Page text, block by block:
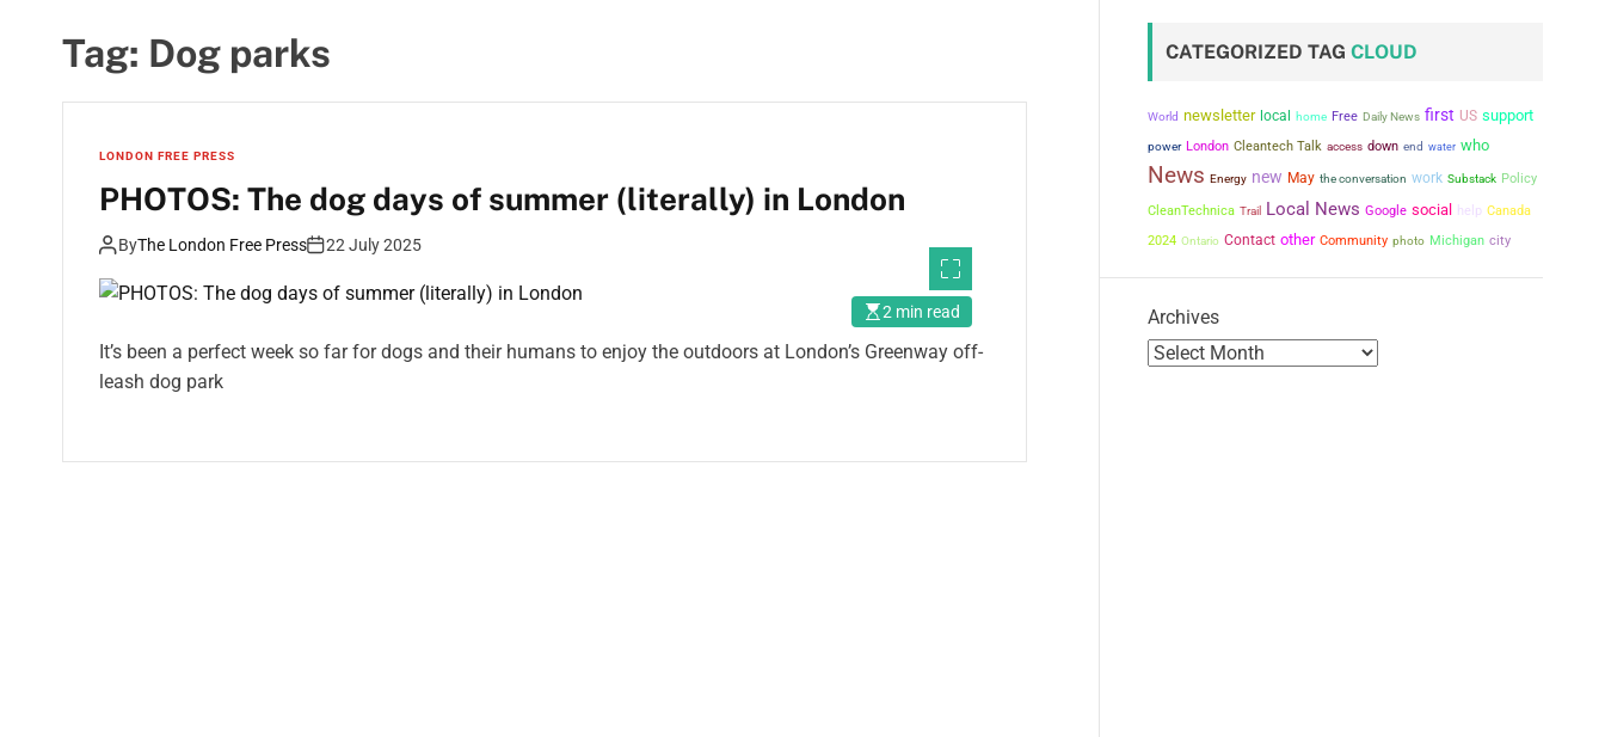
Tag: Dog parks
LONDON FREE PRESS
PHOTOS: The dog days of summer (literally) in London
ByThe London Free Press 22 July 2025
2 min read
It’s been a perfect week so far for dogs and their humans to enjoy the outdoors at London’s Greenway off-
leash dog park
CATEGORIZED TAG CLOUD
World newsletter local home Free Daily News first US support
power London Cleantech Talk access down end water who
News Energy new May the conversation work Substack Policy
CleanTechnica Trail Local News Google social help Canada
2024 Ontario Contact other Community photo Michigan city
Archives